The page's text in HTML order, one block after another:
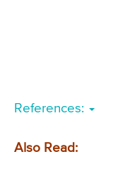
References:
Also Read: